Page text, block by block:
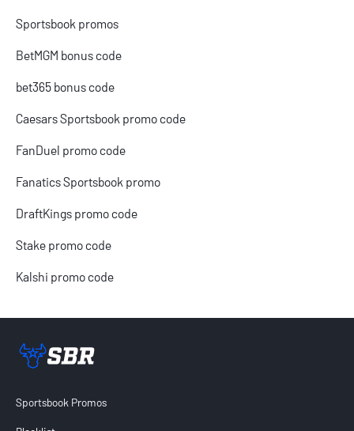
Sportsbook promos
BetMGM bonus code
bet365 bonus code
Caesars Sportsbook promo code
FanDuel promo code
Fanatics Sportsbook promo
DraftKings promo code
Stake promo code
Kalshi promo code
Sportsbook Promos